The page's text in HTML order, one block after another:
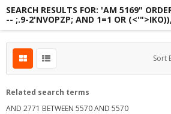
SEARCH RESULTS FOR: 'AM 5169"
-- ;.9-2'NVOPZP; AND 1=1 OR
Sort
Related search terms
AND 2771 BETWEEN 5570 AND 5570